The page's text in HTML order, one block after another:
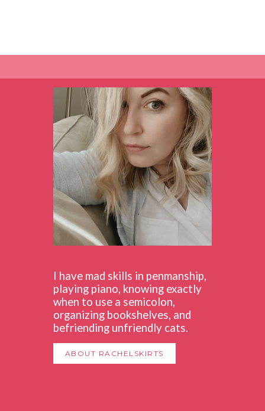
I have mad skills in penmanship,
playing piano, knowing exactly
when to use a semicolon,
organizing bookshelves, and
befriending unfriendly cats.
ABOUT RACHELSKIRTS